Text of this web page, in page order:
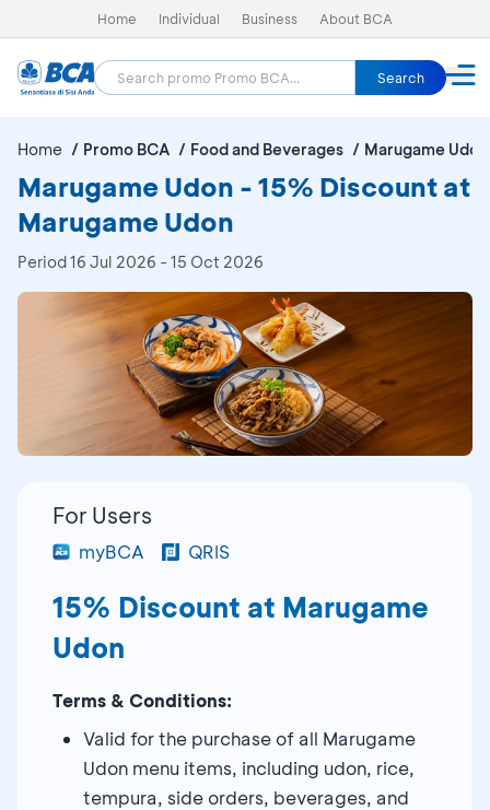
Home Individual Business About BCA
Search
Home Promo BCA Food and Beverages Marugame Udon
Marugame Udon - 15% Discount at
Marugame Udon
Period16 Jul 2026 - 15 Oct 2026
For Users
myBCA QRIS
15% Discount at Marugame
Udon
Terms & Conditions:
Valid for the purchase of all Marugame
Udon menu items, including udon, rice,
tempura, side orders, beverages, and